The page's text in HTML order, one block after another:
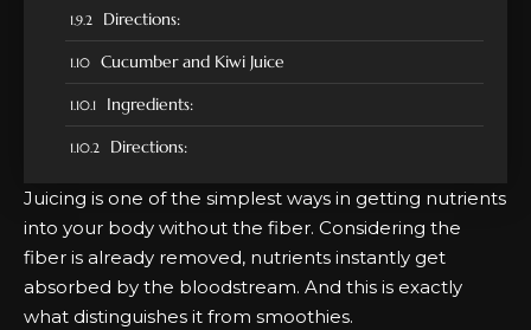
Directions:
Cucumber and Kiwi Juice
Ingredients:
Directions:
Juicing is one of the simplest ways in getting nutrients
into your body without the fiber. Considering the
fiber is already removed, nutrients instantly get
absorbed by the bloodstream. And this is exactly
what distinguishes it from smoothies.